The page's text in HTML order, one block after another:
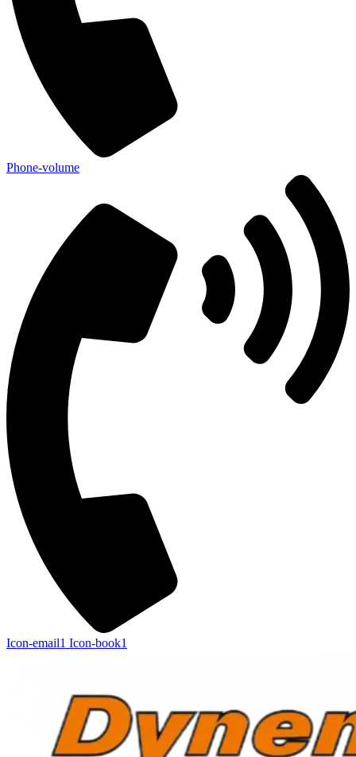
Phone-volume
Icon-email1 Icon-book1